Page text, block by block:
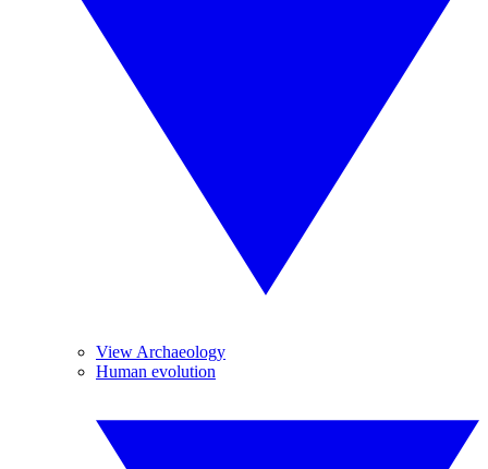
View Archaeology
Human evolution